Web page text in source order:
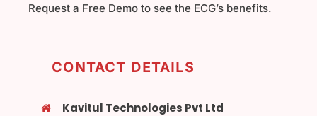
Request a Free Demo to see the ECG’s benefits.
CONTACT DETAILS
Kavitul Technologies Pvt Ltd